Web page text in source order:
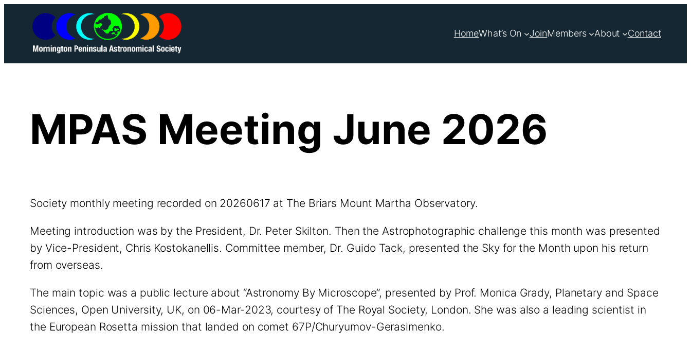
content
HomeWhat’s On JoinMembers About Contact
MPAS Meeting June 2026
Society monthly meeting recorded on 20260617 at The Briars Mount Martha Observatory.
Meeting introduction was by the President, Dr. Peter Skilton. Then the Astrophotographic challenge this month was presented
by Vice-President, Chris Kostokanellis. Committee member, Dr. Guido Tack, presented the Sky for the Month upon his return
from overseas.
The main topic was a public lecture about “Astronomy By Microscope”, presented by Prof. Monica Grady, Planetary and Space
Sciences, Open University, UK, on 06-Mar-2023, courtesy of The Royal Society, London. She was also a leading scientist in
the European Rosetta mission that landed on comet 67P/Churyumov-Gerasimenko.